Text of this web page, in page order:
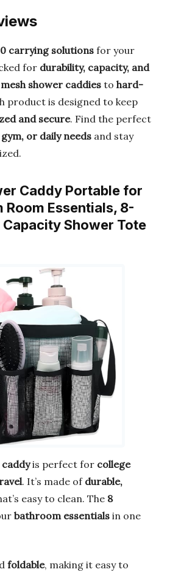
carrying solutions for your
for durability, capacity, and
mesh shower caddies to hard-
product is designed to keep
and secure. Find the perfect
or daily needs and stay
Caddy Portable for
Room Essentials, 8-
Shower Tote
is perfect for college
. It’s made of durable,
easy to clean. The 8
bathroom essentials in one
foldable, making it easy to